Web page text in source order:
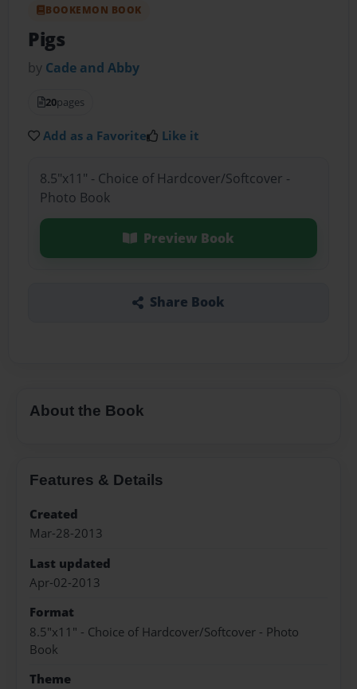
BOOKEMON BOOK
Pigs
by Cade and Abby
20pages
Add as a Favorite Like it
8.5"x11" - Choice of Hardcover/Softcover -
Photo Book
Preview Book
Share Book
About the Book
Features & Details
Created
Mar-28-2013
Last updated
Apr-02-2013
Format
8.5"x11" - Choice of Hardcover/Softcover - Photo
Book
Theme